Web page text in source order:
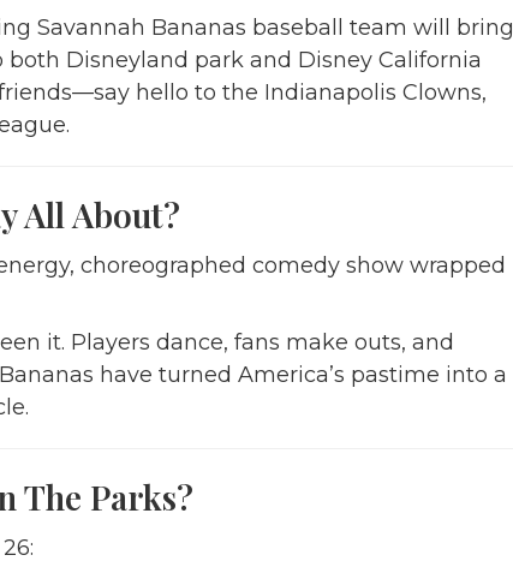
Savannah Bananas baseball team will bring
Disneyland park and Disney California
hello to the Indianapolis Clowns,
All About?
choreographed comedy show wrapped
it. Players dance, fans make outs, and
have turned America’s pastime into a
The Parks?